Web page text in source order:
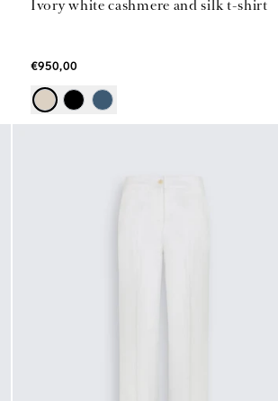
Ivory white cashmere and silk t-shirt
€950,00